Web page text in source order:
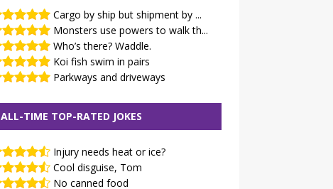
Cargo by ship but shipment by ...
Monsters use powers to walk th...
Who’s there? Waddle.
Koi fish swim in pairs
Parkways and driveways
ALL-TIME TOP-RATED JOKES
Injury needs heat or ice?
Cool disguise, Tom
No canned food